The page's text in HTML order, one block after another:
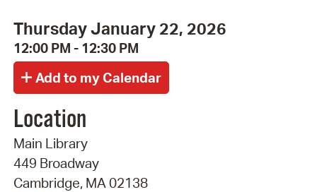
Thursday January 22, 2026
12:00 PM - 12:30 PM
Location
Main Library
449 Broadway
Cambridge, MA 02138